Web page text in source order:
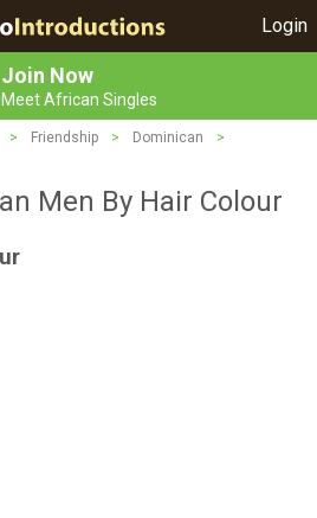
Login
Join Now
Meet African Singles
> Friendship > Dominican
>
Men By Hair Colour